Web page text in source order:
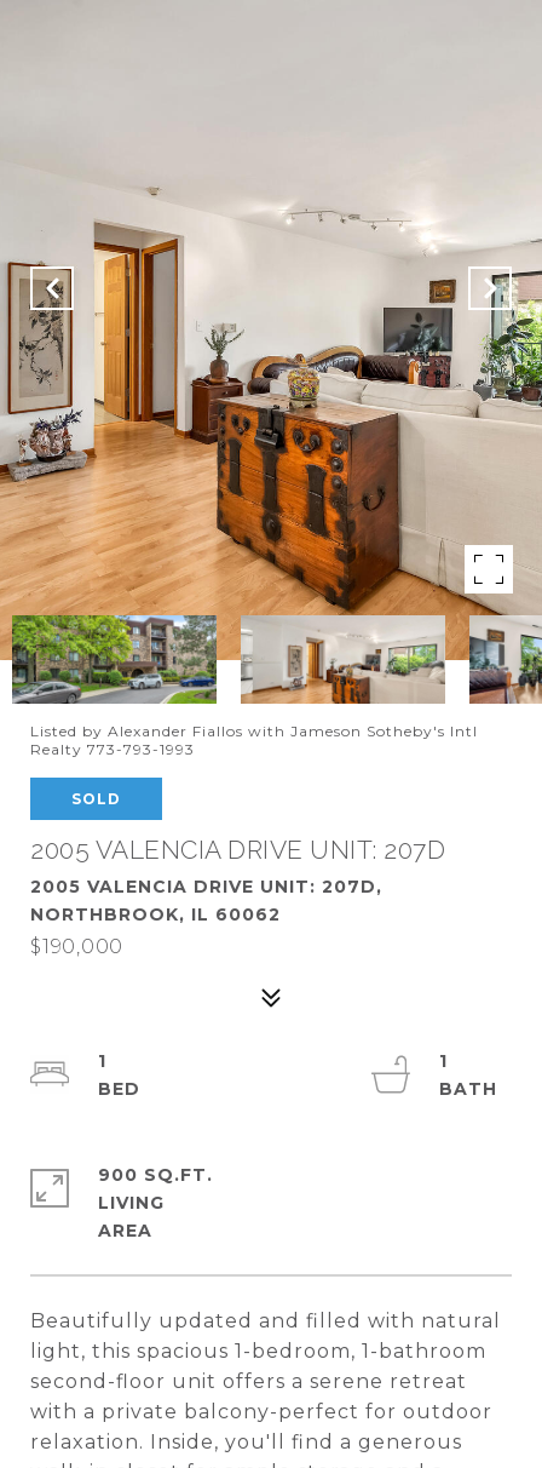
Listed by Alexander Fiallos with Jameson Sotheby's Intl
Realty 773-793-1993
SOLD
2005 VALENCIA DRIVE UNIT: 207D
2005 VALENCIA DRIVE UNIT: 207D,
NORTHBROOK, IL 60062
$190,000
Beautifully updated and filled with natural
light, this spacious 1-bedroom, 1-bathroom
second-floor unit offers a serene retreat
with a private balcony-perfect for outdoor
relaxation. Inside, you'll find a generous
1
1
900 SQ.FT.
LIVING